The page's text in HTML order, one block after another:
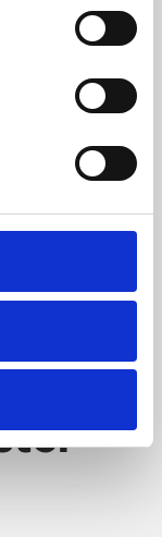
or education,
and